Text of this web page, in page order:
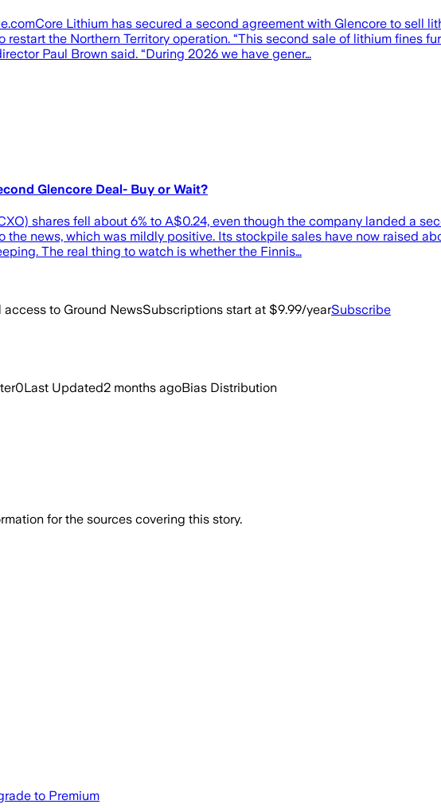
Lithium has secured a second agreement with Glencore to
the Northern Territory operation. “This second sale of lithium fines
Paul Brown said. “During 2026 we have gener…
Glencore Deal- Buy or Wait?
shares fell about 6% to A$0.24, even though the company landed a
the news, which was mildly positive. Its stockpile sales have now raised
The real thing to watch is whether the Finnis…
to Ground NewsSubscriptions start at $9.99/yearSubscribe
0Last Updated2 months agoBias Distribution
for the sources covering this story.
to Premium